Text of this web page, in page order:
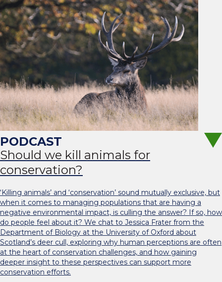
Should we kill animals for
conservation?
‘Killing animals’ and ‘conservation’ sound mutually exclusive, but
when it comes to managing populations that are having a
negative environmental impact, is culling the answer? If so, how
do people feel about it? We chat to Jessica Frater from the
Department of Biology at the University of Oxford about
Scotland’s deer cull, exploring why human perceptions are often
at the heart of conservation challenges, and how gaining
deeper insight to these perspectives can support more
conservation efforts.